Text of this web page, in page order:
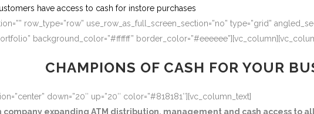
have access to cash for instore purchases
row_type=”row” use_row_as_full_screen_section=”no” type=”grid”
background_color=”#ffffff”
CHAMPIONS OF CASH FOR YOUR
down=”20″ up=”20″ color=”#818181″][vc_column_text]
company expanding ATM distribution, management and cash access to